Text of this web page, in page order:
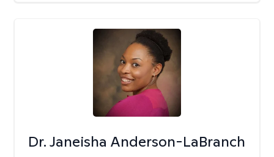
Dr. Janeisha Anderson-LaBranch